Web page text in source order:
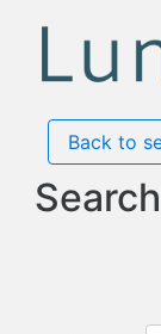
Back to